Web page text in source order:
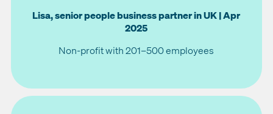
Lisa, senior people business partner in UK | Apr
2025
Non-profit with 201–500 employees